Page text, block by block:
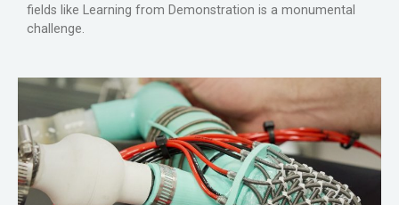
fields like Learning from Demonstration is a monumental
challenge.